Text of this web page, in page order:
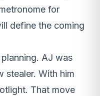
for
define the coming
AJ was
stealer. With him
That move